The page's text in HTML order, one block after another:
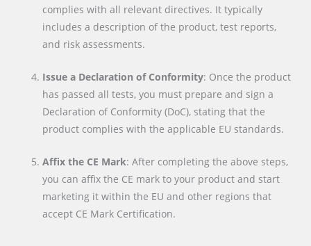
complies with all relevant directives. It typically
includes a description of the product, test reports,
and risk assessments.
Issue a Declaration of Conformity: Once the product
has passed all tests, you must prepare and sign a
Declaration of Conformity (DoC), stating that the
product complies with the applicable EU standards.
Affix the CE Mark: After completing the above steps,
you can affix the CE mark to your product and start
marketing it within the EU and other regions that
accept CE Mark Certification.